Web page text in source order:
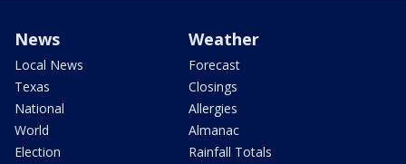
News
Local News
Texas
National
World
Election
Weather
Forecast
Closings
Allergies
Almanac
Rainfall Totals